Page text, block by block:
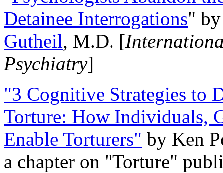
Detainee Interrogations"
Gutheil, M.D. [
Psychiatry]
"3 Cognitive Strategies to
Torture: How Individuals,
Enable Torturers" by Ken
a chapter on "Torture"